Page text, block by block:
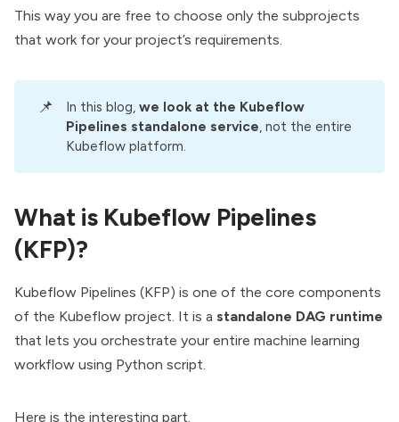
This way you are free to choose only the subprojects
that work for your project’s requirements.
📌 In this blog,we look at the Kubeflow
Pipelines standalone service, not the entire
Kubeflow platform.
What is Kubeflow Pipelines
(KFP)?
Kubeflow Pipelines (KFP) is one of the core components
of the Kubeflow project. It is a standalone DAG runtime
that lets you orchestrate your entire machine learning
workflow using Python script.
Here is the interesting part.